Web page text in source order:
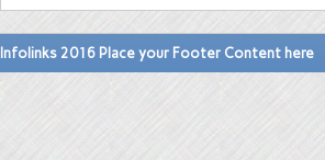
Infolinks 2016 Place your Footer Content here